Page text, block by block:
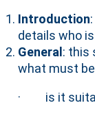
Introduction
details who
General : this
what must
· is it